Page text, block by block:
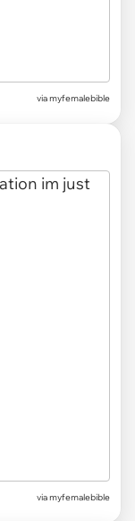
via myfemalebible
via myfemalebible